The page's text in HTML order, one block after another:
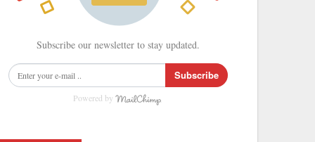
Subscribe our newsletter to stay updated.
Subscribe
Powered by